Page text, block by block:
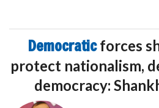
Democraticforces
protect nationalism,
democracy: